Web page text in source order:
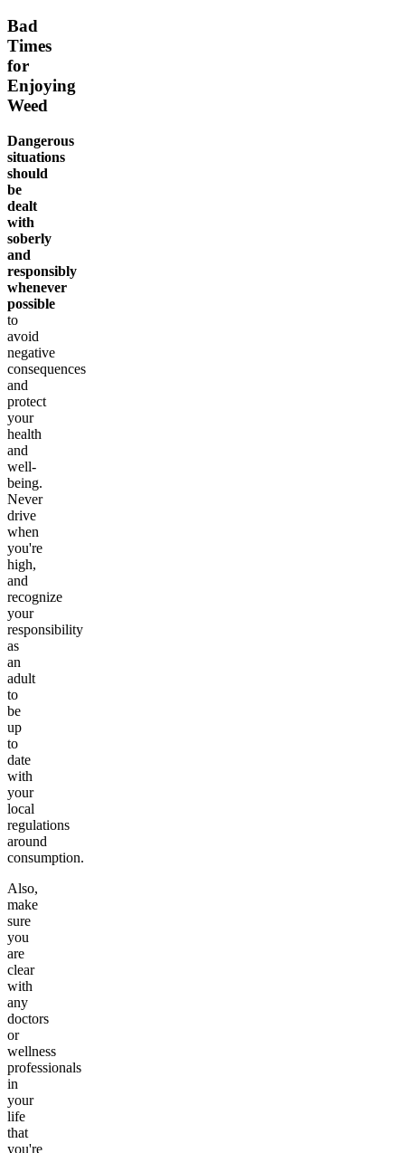
Bad
Times
for
Enjoying
Weed
Dangerous
situations
should
be
dealt
with
soberly
and
responsibly
whenever
possible
to
avoid
negative
consequences
and
protect
your
health
and
well-
being.
Never
drive
when
you're
high,
and
recognize
your
responsibility
as
an
adult
to
be
up
to
date
with
your
local
regulations
around
consumption.
Also,
make
sure
you
are
clear
with
any
doctors
or
wellness
professionals
in
your
life
that
you're